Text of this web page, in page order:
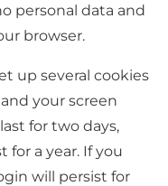
personal data and
browser.
up several cookies
your screen
for two days,
for a year. If you
will persist for